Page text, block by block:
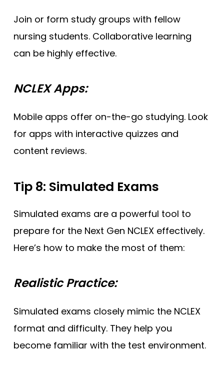
Join or form study groups with fellow
nursing students. Collaborative learning
can be highly effective.
NCLEX Apps:
Mobile apps offer on-the-go studying. Look
for apps with interactive quizzes and
content reviews.
Tip 8: Simulated Exams
Simulated exams are a powerful tool to
prepare for the Next Gen NCLEX effectively.
Here’s how to make the most of them:
Realistic Practice:
Simulated exams closely mimic the NCLEX
format and difficulty. They help you
become familiar with the test environment.